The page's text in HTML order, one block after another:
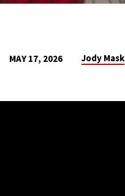
MAY 17, 2026 Jody Mask